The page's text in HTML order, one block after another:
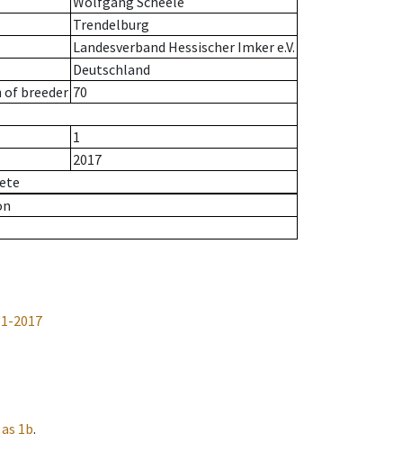
Trendelburg
Landesverband Hessischer Imker e.V.
Deutschland
breeder 70
1
2017
2017
as 1b.